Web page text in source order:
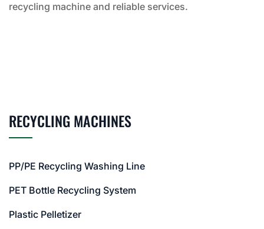
recycling machine and reliable services.
RECYCLING MACHINES
PP/PE Recycling Washing Line
PET Bottle Recycling System
Plastic Pelletizer